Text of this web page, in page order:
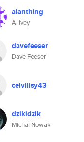
alanthing
A. Ivey
davefeeser
Dave Feeser
celvilisy43
dzikidzik
Michal Nowak